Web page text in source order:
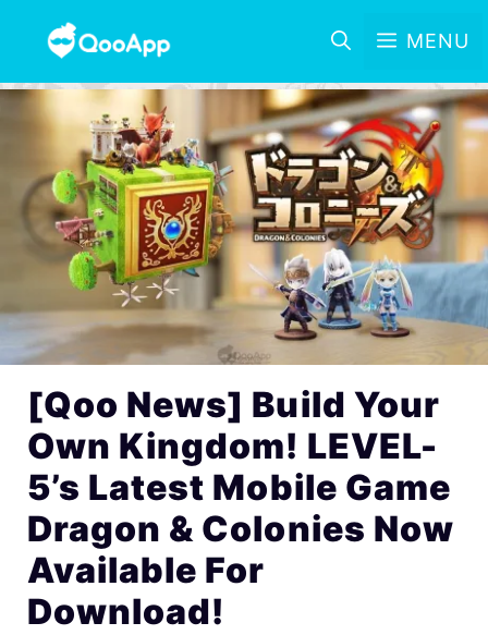
MENU
[Qoo News] Build Your
Own Kingdom! LEVEL-
5’s Latest Mobile Game
Dragon & Colonies Now
Available For
Download!